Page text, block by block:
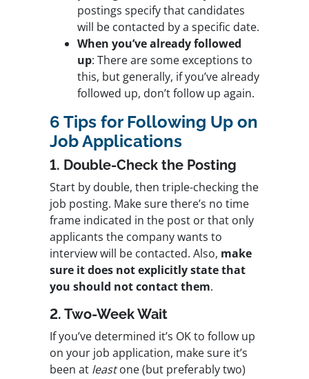
postings specify that candidates
will be contacted by a specific date.
When you’ve already followed
up: There are some exceptions to
this, but generally, if you’ve already
followed up, don’t follow up again.
6 Tips for Following Up on
Job Applications
1. Double-Check the Posting
Start by double, then triple-checking the
job posting. Make sure there’s no time
frame indicated in the post or that only
applicants the company wants to
interview will be contacted. Also, make
sure it does not explicitly state that
you should not contact them.
2. Two-Week Wait
If you’ve determined it’s OK to follow up
on your job application, make sure it’s
been at leastone (but preferably two)